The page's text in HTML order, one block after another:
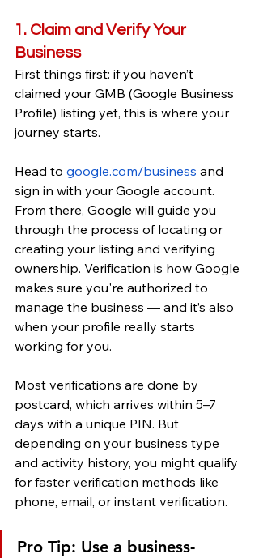
1. Claim and Verify Your
Business
First things first: if you haven’t
claimed your GMB (Google Business
Profile) listing yet, this is where your
journey starts.
Head to google.com/business and
sign in with your Google account.
From there, Google will guide you
through the process of locating or
creating your listing and verifying
ownership. Verification is how Google
makes sure you're authorized to
manage the business — and it’s also
when your profile really starts
working for you.
Most verifications are done by
postcard, which arrives within 5–7
days with a unique PIN. But
depending on your business type
and activity history, you might qualify
for faster verification methods like
phone, email, or instant verification.
Pro Tip: Use a business-